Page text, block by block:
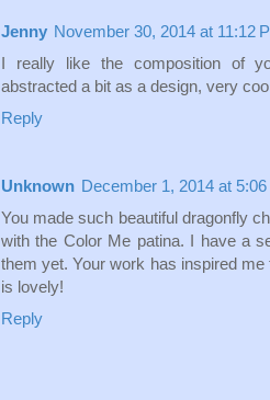
Jenny November 30, 2014 at 11:12
I really like the composition of
abstracted a bit as a design, very
Reply
Unknown December 1, 2014 at
You made such beautiful dragonfly
with the Color Me patina. I have a
them yet. Your work has inspired
is lovely!
Reply